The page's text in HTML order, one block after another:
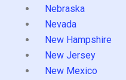
Nebraska
Nevada
New Hampshire
New Jersey
New Mexico